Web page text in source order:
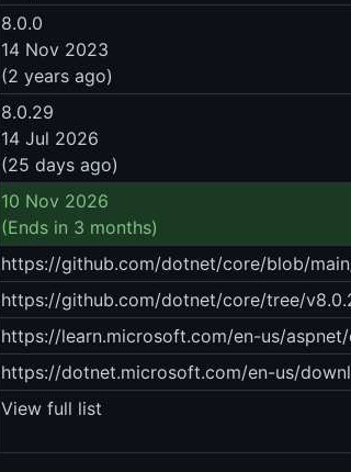
8.0.0
14 Nov 2023
(2 years ago)
8.0.29
14 Jul 2026
(25 days ago)
10 Nov 2026
(Ends in 3 months)
https://github.com/dotnet/core/blob/
https://github.com/dotnet/core/tree/
https://learn.microsoft.com/en-us/
https://dotnet.microsoft.com/en-us/
View full list